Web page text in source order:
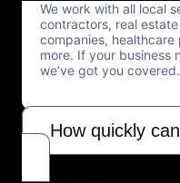
We work with all local
contractors, real
companies,
more. If your business
we’ve got you covered.
How quickly